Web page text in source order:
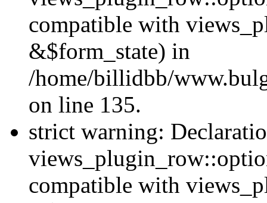
compatible with
&$form_state) in
/home/billidbb/
on line 135.
strict warning:
compatible with